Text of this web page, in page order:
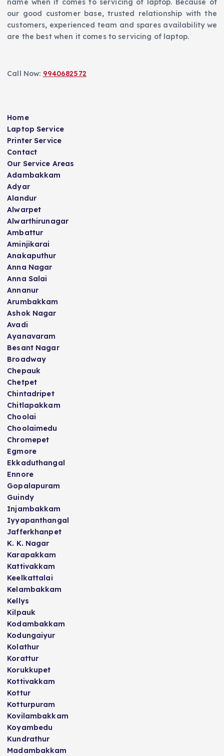
name when it comes to servicing of laptop. Because of
our good customer base, trusted relationship with the
customers, experienced team and spares availability we
are the best when it comes to servicing of laptop.
Call Now: 9940682572
Home
Laptop Service
Printer Service
Contact
Our Service Areas
Adambakkam
Adyar
Alandur
Alwarpet
Alwarthirunagar
Ambattur
Aminjikarai
Anakaputhur
Anna Nagar
Anna Salai
Annanur
Arumbakkam
Ashok Nagar
Avadi
Ayanavaram
Besant Nagar
Broadway
Chepauk
Chetpet
Chintadripet
Chitlapakkam
Choolai
Choolaimedu
Chromepet
Egmore
Ekkaduthangal
Ennore
Gopalapuram
Guindy
Injambakkam
Iyyapanthangal
Jafferkhanpet
K. K. Nagar
Karapakkam
Kattivakkam
Keelkattalai
Kelambakkam
Kellys
Kilpauk
Kodambakkam
Kodungaiyur
Kolathur
Korattur
Korukkupet
Kottivakkam
Kottur
Kotturpuram
Kovilambakkam
Koyambedu
Kundrathur
Madambakkam